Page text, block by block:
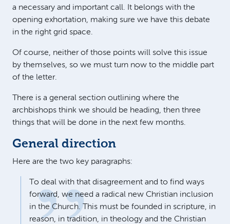
a necessary and important call. It belongs with the
opening exhortation, making sure we have this debate
in the right grid space.
Of course, neither of those points will solve this issue
by themselves, so we must turn now to the middle part
of the letter.
There is a general section outlining where the
archbishops think we should be heading, then three
things that will be done in the next few months.
General direction
Here are the two key paragraphs:
To deal with that disagreement and to find ways
forward, we need a radical new Christian inclusion
in the Church. This must be founded in scripture, in
reason, in tradition, in theology and the Christian